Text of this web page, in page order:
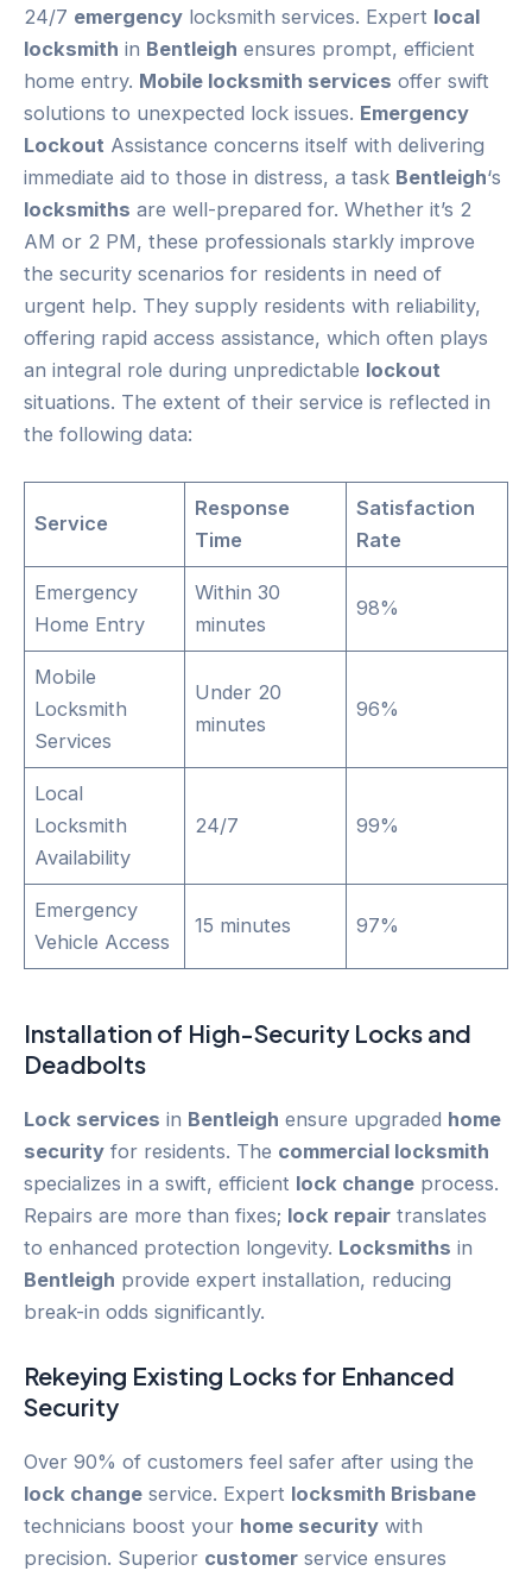
24/7 emergency locksmith services. Expert local
locksmith in Bentleigh ensures prompt, efficient
home entry. Mobile locksmith services offer swift
solutions to unexpected lock issues. Emergency
Lockout Assistance concerns itself with delivering
immediate aid to those in distress, a task Bentleigh‘s
locksmiths are well-prepared for. Whether it’s 2
AM or 2 PM, these professionals starkly improve
the security scenarios for residents in need of
urgent help. They supply residents with reliability,
offering rapid access assistance, which often plays
an integral role during unpredictable lockout
situations. The extent of their service is reflected in
the following data:
Service
Response
Time
Satisfaction
Rate
Emergency
Home Entry
Within 30
minutes
98%
Mobile
Locksmith
Services
Under 20
minutes
96%
Local
Locksmith
Availability
24/7 99%
Emergency
Vehicle Access
15 minutes 97%
Installation of High-Security Locks and
Deadbolts
Lock services in Bentleigh ensure upgraded home
security for residents. The commercial locksmith
specializes in a swift, efficient lock change process.
Repairs are more than fixes; lock repair translates
to enhanced protection longevity. Locksmiths in
Bentleigh provide expert installation, reducing
break-in odds significantly.
Rekeying Existing Locks for Enhanced
Security
Over 90% of customers feel safer after using the
lock change service. Expert locksmith Brisbane
technicians boost your home security with
precision. Superior customer service ensures